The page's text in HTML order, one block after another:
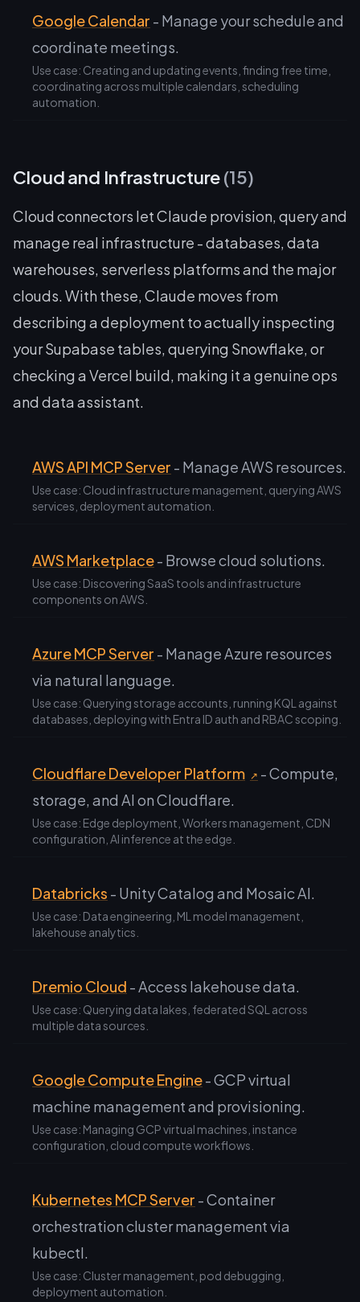
Google Calendar - Manage your schedule and
coordinate meetings.
Use case: Creating and updating events, finding free time,
coordinating across multiple calendars, scheduling
automation.
Cloud and Infrastructure(15)
Cloud connectors let Claude provision, query and
manage real infrastructure - databases, data
warehouses, serverless platforms and the major
clouds. With these, Claude moves from
describing a deployment to actually inspecting
your Supabase tables, querying Snowflake, or
checking a Vercel build, making it a genuine ops
and data assistant.
AWS API MCP Server - Manage AWS resources.
Use case: Cloud infrastructure management, querying AWS
services, deployment automation.
AWS Marketplace- Browse cloud solutions.
Use case: Discovering SaaS tools and infrastructure
components on AWS.
Azure MCP Server - Manage Azure resources
via natural language.
Use case: Querying storage accounts, running KQL against
databases, deploying with Entra ID auth and RBAC scoping.
Cloudflare Developer Platform ↗ - Compute,
storage, and AI on Cloudflare.
Use case: Edge deployment, Workers management, CDN
configuration, AI inference at the edge.
Databricks - Unity Catalog and Mosaic AI.
Use case: Data engineering, ML model management,
lakehouse analytics.
Dremio Cloud - Access lakehouse data.
Use case: Querying data lakes, federated SQL across
multiple data sources.
Google Compute Engine- GCP virtual
machine management and provisioning.
Use case: Managing GCP virtual machines, instance
configuration, cloud compute workflows.
Kubernetes MCP Server - Container
orchestration cluster management via
kubectl.
Use case: Cluster management, pod debugging,
deployment automation.